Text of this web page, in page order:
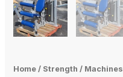
Home/ Strength / Machines